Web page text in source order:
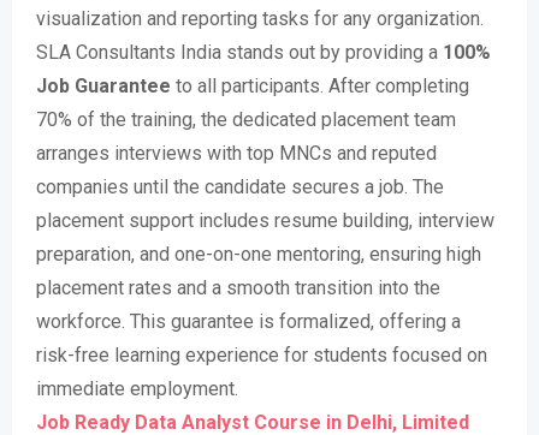
visualization and reporting tasks for any organization.
SLA Consultants India stands out by providing a 100%
Job Guarantee to all participants. After completing
70% of the training, the dedicated placement team
arranges interviews with top MNCs and reputed
companies until the candidate secures a job. The
placement support includes resume building, interview
preparation, and one-on-one mentoring, ensuring high
placement rates and a smooth transition into the
workforce. This guarantee is formalized, offering a
risk-free learning experience for students focused on
immediate employment.
Job Ready Data Analyst Course in Delhi, Limited